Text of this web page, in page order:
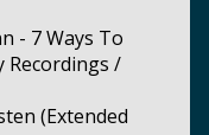
- 7 Ways To
Recordings /
(Extended